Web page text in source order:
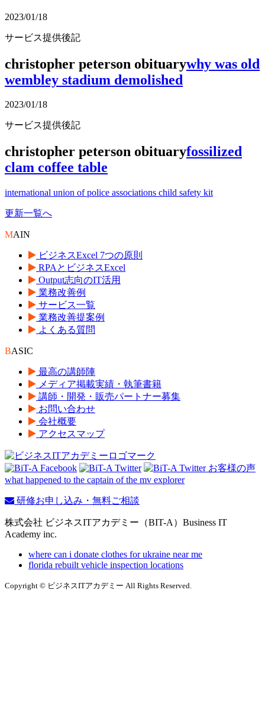
2023/01/18
サービス提供後記
christopher peterson obituarywhy was old
wembley stadium demolished
2023/01/18
サービス提供後記
christopher peterson obituaryfossilized
clam coffee table
international union of police associations child safety kit
更新一覧へ
MAIN
ビジネスExcel 7つの原則
RPAとビジネスExcel
Output志向のIT活用
業務改善例
サービス一覧
業務改善提案例
よくある質問
BASIC
最高の講師陣
メディア掲載実績・執筆書籍
講師・開発・販売パートナー募集
お問い合わせ
会社概要
アクセスマップ
what happened to the captain of the mv explorer
研修お申し込み・無料ご相談
株式会社 ビジネスITアカデミー（BIT-A）Business IT
Academy inc.
where can i donate clothes for ukraine near me
florida rebuilt vehicle inspection locations
Copyright © ビジネスITアカデミー All Rights Reserved.